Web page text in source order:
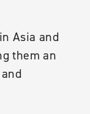
Asia and
them an